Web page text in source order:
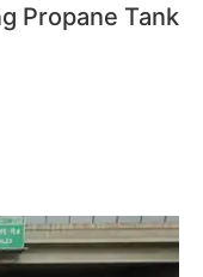
Propane Tank